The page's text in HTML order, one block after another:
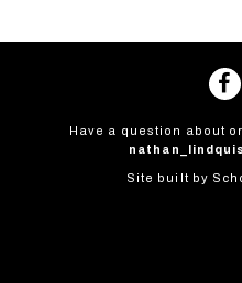
Have a question about
Site built by